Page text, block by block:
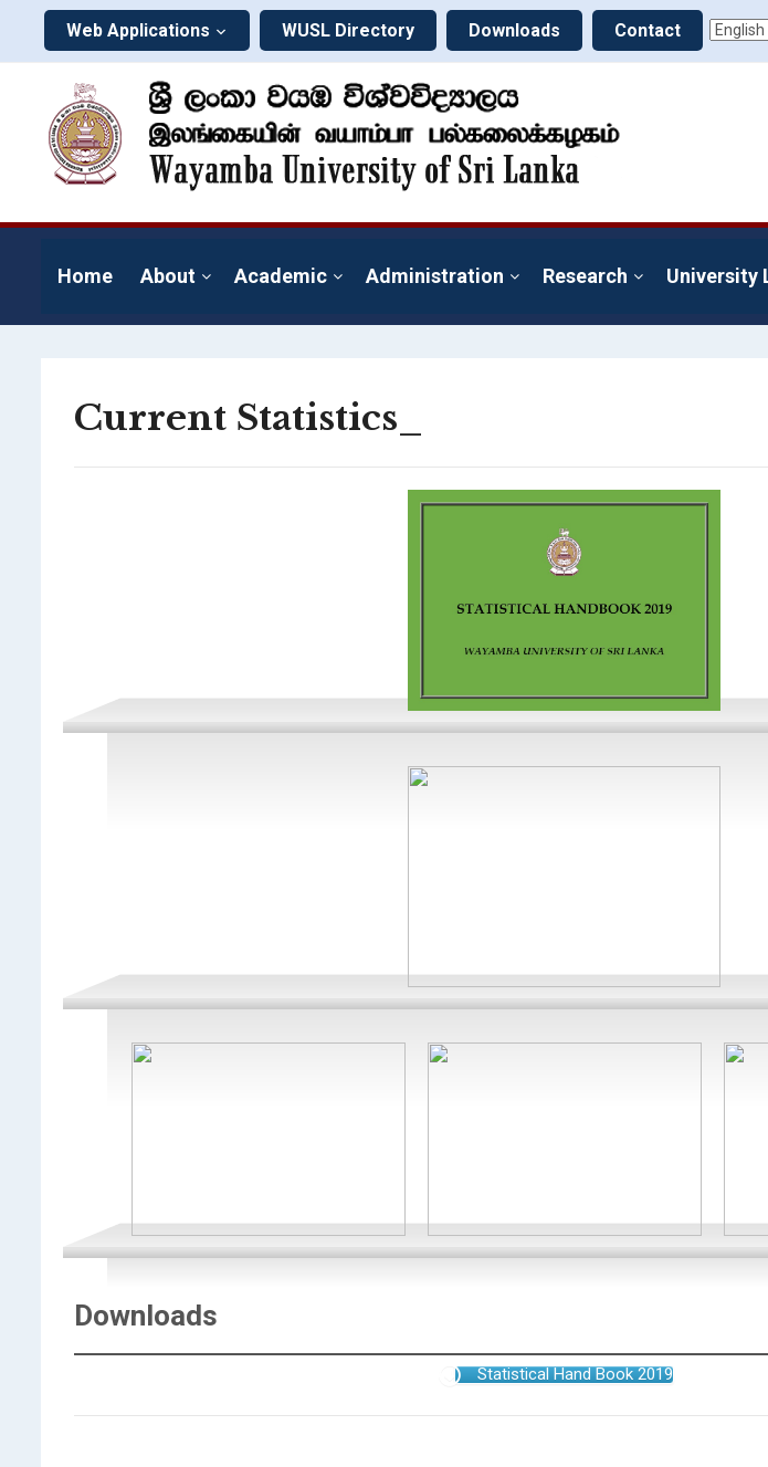
Web Applications WUSL Directory Downloads Contact
Home About Academic Administration Research University
Current Statistics_
Downloads
Statistical Hand Book 2019